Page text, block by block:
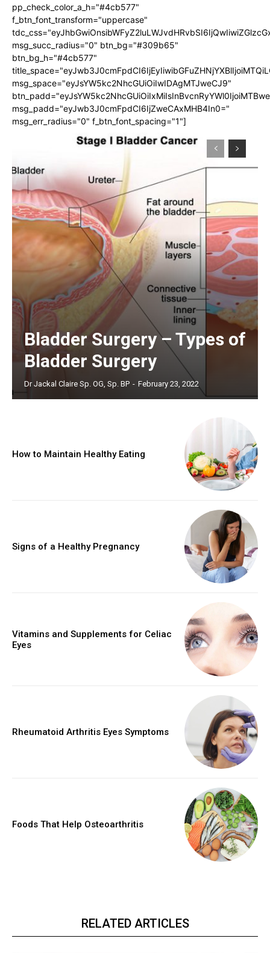
pp_check_color_a_h="#4cb577"
f_btn_font_transform="uppercase"
msg_succ_radius="0" btn_bg="#309b65"
btn_bg_h="#4cb577"
msg_space="eyJsYW5kc2NhcGUiOiIwIDAgMTJweCJ9"
msg_padd="eyJwb3J0cmFpdCI6IjZweCAxMHB4In0="
msg_err_radius="0" f_btn_font_spacing="1"]
Bladder Surgery – Types of
Bladder Surgery
Dr Jackal Claire Sp. OG, Sp. BP - February 23, 2022
How to Maintain Healthy Eating
Signs of a Healthy Pregnancy
Vitamins and Supplements for Celiac
Eyes
Rheumatoid Arthritis Eyes Symptoms
Foods That Help Osteoarthritis
RELATED ARTICLES